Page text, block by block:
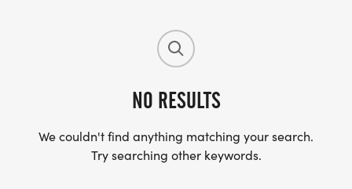
NO RESULTS
We couldn't find anything matching your search.
Try searching other keywords.